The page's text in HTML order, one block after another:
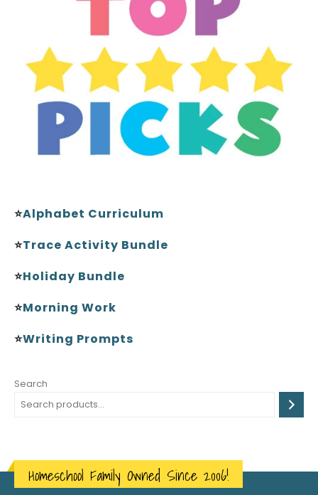
⭐Alphabet Curriculum
⭐Trace Activity Bundle
⭐Holiday Bundle
⭐Morning Work
⭐Writing Prompts
Search
Homeschool Family Owned Since 2006!